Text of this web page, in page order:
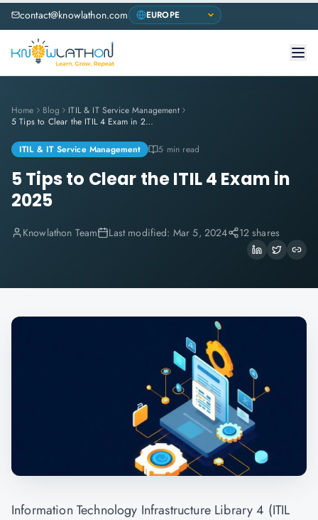
contact@knowlathon.com
Home Blog
ITIL & IT Service Management
5 Tips to Clear the ITIL 4 Exam in 2025
ITIL & IT Service Management 5 min read
5 Tips to Clear the ITIL 4 Exam in
2025
Knowlathon Team Last modified: Mar 5, 2024 12 shares
Information Technology Infrastructure Library 4 (ITIL